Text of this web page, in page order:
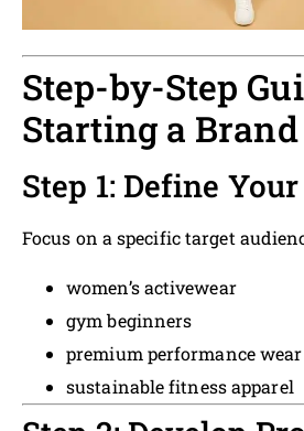
Step-by-Step
Starting a Brand
Step 1: Define
Focus on a specific target
women’s activewear
gym beginners
premium performance wear
sustainable fitness apparel